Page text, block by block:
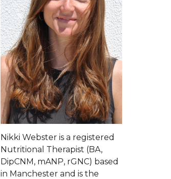
Nikki Webster is a registered
Nutritional Therapist (BA,
DipCNM, mANP, rGNC) based
in Manchester and is the